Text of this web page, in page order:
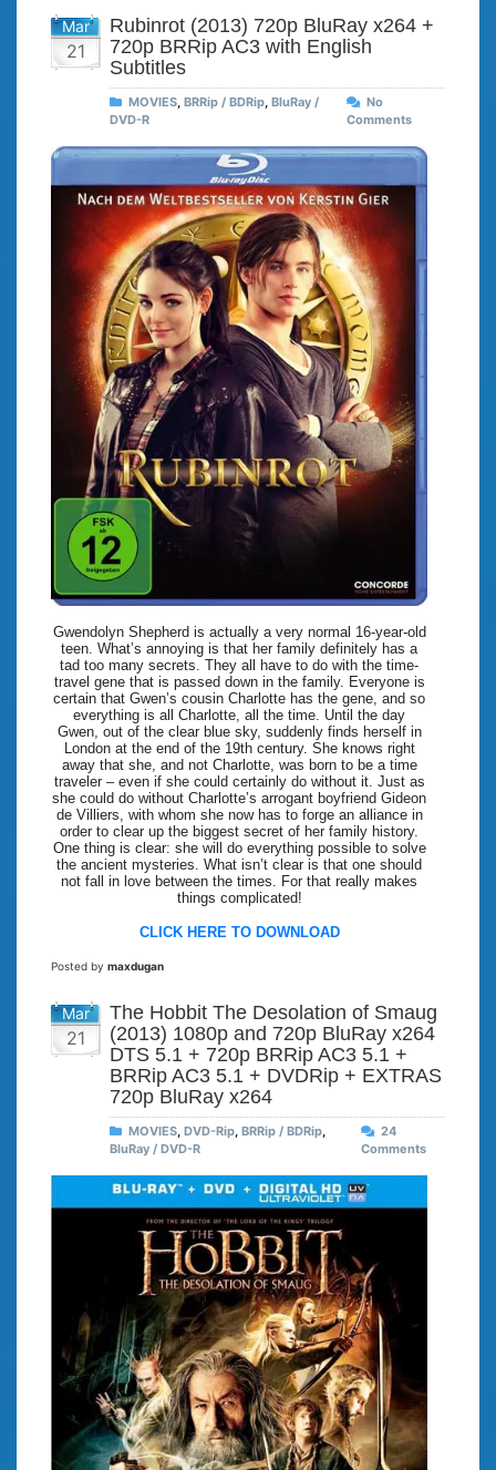
Mar
21
Rubinrot (2013) 720p BluRay x264 +
720p BRRip AC3 with English
Subtitles
MOVIES BRRip / BDRip BluRay /
DVD-R
No
Comments
Gwendolyn Shepherd is actually a very normal 16-year-old
teen. What’s annoying is that her family definitely has a
tad too many secrets. They all have to do with the time-
travel gene that is passed down in the family. Everyone is
certain that Gwen’s cousin Charlotte has the gene, and so
everything is all Charlotte, all the time. Until the day
Gwen, out of the clear blue sky, suddenly finds herself in
London at the end of the 19th century. She knows right
away that she, and not Charlotte, was born to be a time
traveler – even if she could certainly do without it. Just as
she could do without Charlotte’s arrogant boyfriend Gideon
de Villiers, with whom she now has to forge an alliance in
order to clear up the biggest secret of her family history.
One thing is clear: she will do everything possible to solve
the ancient mysteries. What isn’t clear is that one should
not fall in love between the times. For that really makes
things complicated!
CLICK HERE TO DOWNLOAD
Posted by maxdugan
Mar
21
The Hobbit The Desolation of Smaug
(2013) 1080p and 720p BluRay x264
DTS 5.1 + 720p BRRip AC3 5.1 +
BRRip AC3 5.1 + DVDRip + EXTRAS
720p BluRay x264
MOVIES, DVD-Rip, BRRip / BDRip,
BluRay / DVD-R
24
Comments